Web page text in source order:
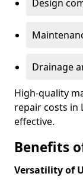
Design
Drainage
High-quality
repair costs in
effective.
Benefits
Versatility of